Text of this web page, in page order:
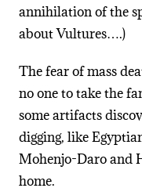
annihilation of the
about Vultures….)
The fear of mass
no one to take the
some artifacts
digging, like
Mohenjo-Daro and
home.